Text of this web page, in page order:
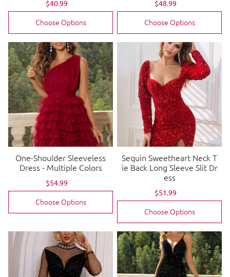
Sale
price
$40.99
price
Choose Options
Sale
price
$48.99
price
Choose Options
One-Shoulder Sleeveless
Dress - Multiple Colors
Sale
price
$54.99
price
Choose Options
Sequin Sweetheart Neck T
ie Back Long Sleeve Slit Dr
ess
Sale
price
$51.99
price
Choose Options